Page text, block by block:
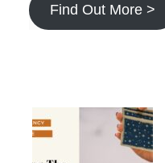
Find Out More >